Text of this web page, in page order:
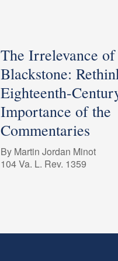
The Irrelevance of
Blackstone:
Eighteenth-
Importance of the
Commentaries
By Martin Jordan Minot
104 Va. L. Rev. 1359